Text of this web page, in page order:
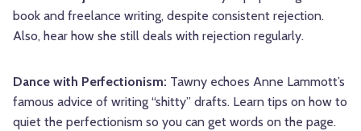
book and freelance writing, despite consistent rejection.
Also, hear how she still deals with rejection regularly.
Dance with Perfectionism: Tawny echoes Anne Lammott’s
famous advice of writing “shitty” drafts. Learn tips on how to
quiet the perfectionism so you can get words on the page.